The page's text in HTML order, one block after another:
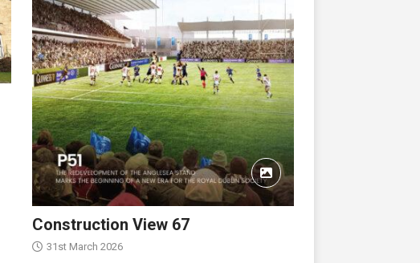
Construction View 67
31st March 2026